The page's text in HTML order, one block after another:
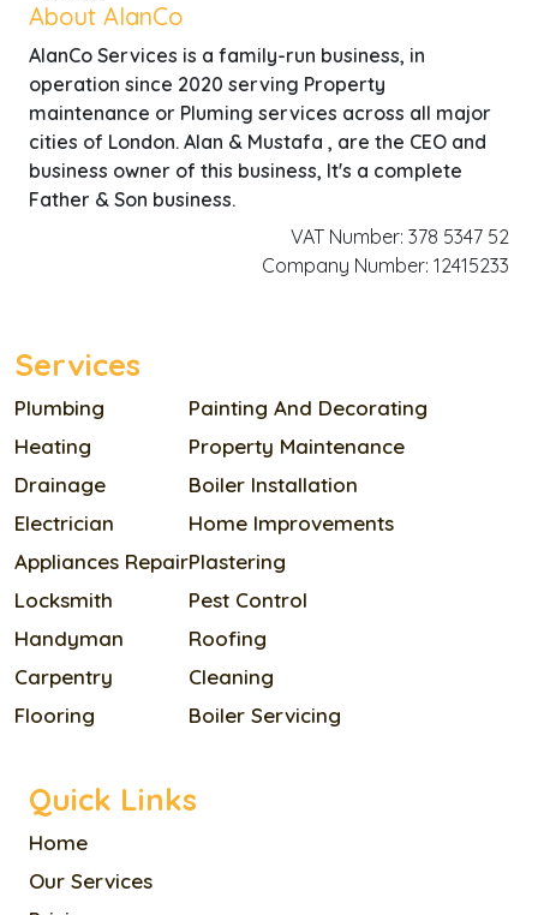
Services
Plumbing
Heating
Drainage
Electrician
Appliances Repair
Locksmith
Handyman
Carpentry
Flooring
Painting And Decorating
Property Maintenance
Boiler Installation
Home Improvements
Plastering
Pest Control
Roofing
Cleaning
Boiler Servicing
Quick Links
Home
Our Services
About AlanCo
AlanCo Services is a family-run business, in
operation since 2020 serving Property
maintenance or Pluming services across all major
cities of London. Alan & Mustafa , are the CEO and
business owner of this business, It's a complete
Father & Son business.
VAT Number: 378 5347 52
Company Number: 12415233